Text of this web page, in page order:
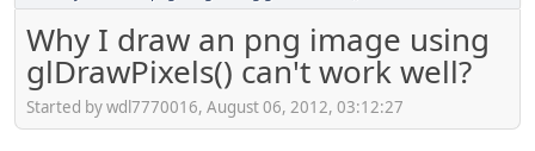
Why I draw an png image using
glDrawPixels() can't work well?
Started by wdl7770016, August 06, 2012, 03:12:27